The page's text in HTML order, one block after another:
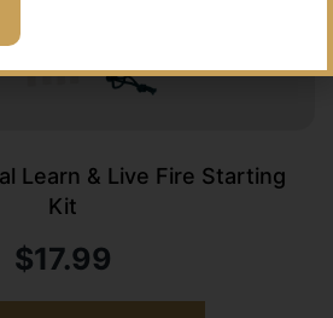
Learn & Live Fire Starting
Kit
$17.99